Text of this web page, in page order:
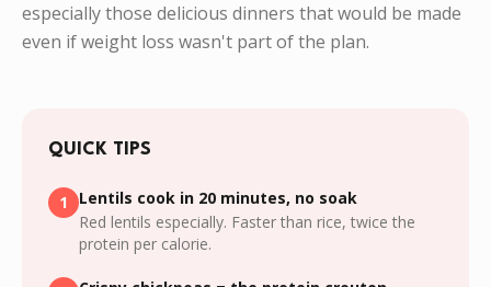
especially those delicious dinners that would be made
even if weight loss wasn't part of the plan.
QUICK TIPS
1
Lentils cook in 20 minutes, no soak
Red lentils especially. Faster than rice, twice the
protein per calorie.